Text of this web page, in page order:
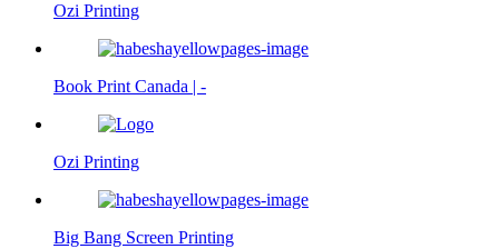
Ozi Printing
Book Print Canada | -
Ozi Printing
Big Bang Screen Printing